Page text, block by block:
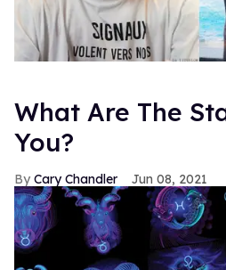
What Are The
You?
Cary Chandler Jun 08, 2021